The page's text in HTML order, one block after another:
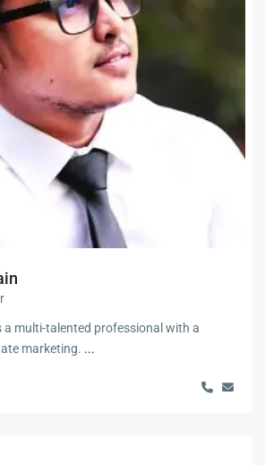
a multi-talented professional with a
marketing. ...